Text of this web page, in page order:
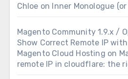
Chloe on Inner Monologue
Magento Community 1.9.x /
Show Correct Remote IP
Magento Cloud Hosting on
remote IP in cloudflare: the